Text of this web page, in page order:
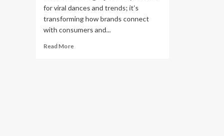
for viral dances and trends; it’s
transforming how brands connect
with consumers and...
Read MoreRead